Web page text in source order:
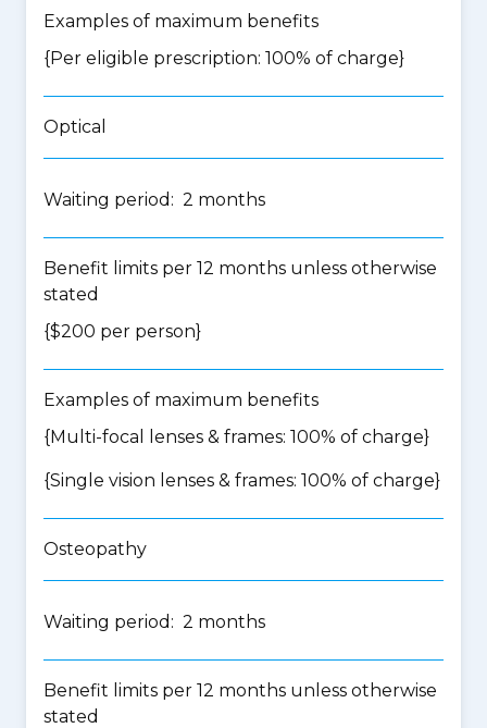
Examples of maximum benefits
{Per eligible prescription: 100% of charge}
Optical
Waiting period: 2 months
Benefit limits per 12 months unless otherwise
stated
{$200 per person}
Examples of maximum benefits
{Multi-focal lenses & frames: 100% of charge}
{Single vision lenses & frames: 100% of charge}
Osteopathy
Waiting period: 2 months
Benefit limits per 12 months unless otherwise
stated